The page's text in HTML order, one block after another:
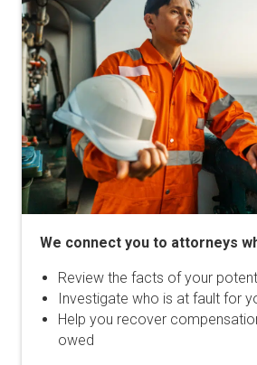
We connect you to attorneys
Review the facts of your
Investigate who is at fault for
Help you recover
owed